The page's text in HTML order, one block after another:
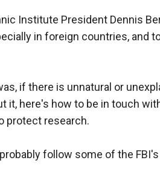
Institute President Dennis
in foreign countries, and
if there is unnatural or
it, here's how to be in touch
protect research.
follow some of the